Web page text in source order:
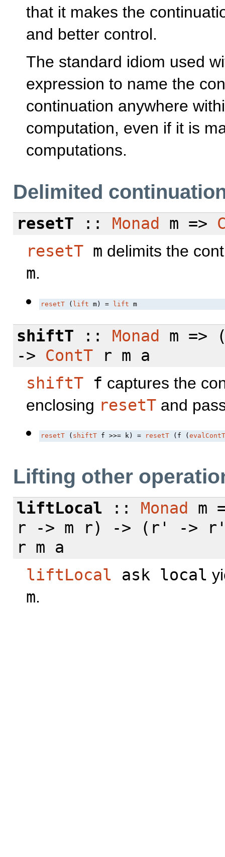
that it makes the
and better control.
The standard idiom used
expression to name the
continuation anywhere
computation, even if it is
computations.
Delimited
resetT :: Monad m =>
resetT m delimits the
m.
resetT ( lift m) = lift m
shiftT :: Monad
m
-> ContTr m a
shiftT f captures the
enclosing resetT and
resetT ( shiftT f >>= k) = resetT (f (
Lifting other
liftLocal :: Monad
m
r -> m r) -> (r' ->
r m a
liftLocal ask local
m.